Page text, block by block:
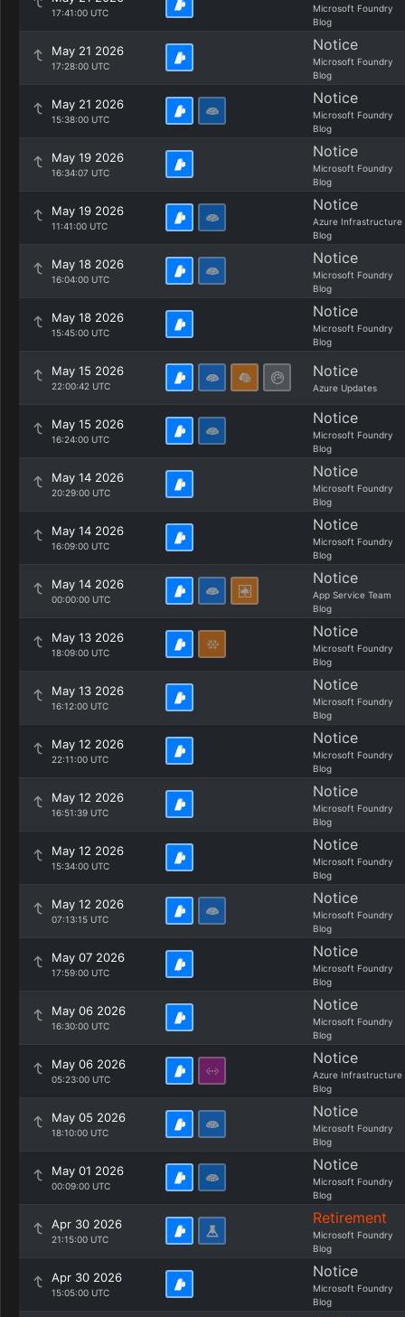
17:41:00 UTC
Microsoft Foundry
Blog
May 21 2026
17:28:00 UTC
Notice
Microsoft Foundry
Blog
May 21 2026
15:38:00 UTC
Notice
Microsoft Foundry
Blog
May 19 2026
16:34:07 UTC
Notice
Microsoft Foundry
Blog
May 19 2026
11:41:00 UTC
Notice
Azure Infrastructure
Blog
May 18 2026
16:04:00 UTC
Notice
Microsoft Foundry
Blog
May 18 2026
15:45:00 UTC
Notice
Microsoft Foundry
Blog
May 15 2026
22:00:42 UTC
Notice
Azure Updates
May 15 2026
16:24:00 UTC
Notice
Microsoft Foundry
Blog
May 14 2026
20:29:00 UTC
Notice
Microsoft Foundry
Blog
May 14 2026
16:09:00 UTC
Notice
Microsoft Foundry
Blog
May 14 2026
00:00:00 UTC
Notice
App Service Team
Blog
May 13 2026
18:09:00 UTC
Notice
Microsoft Foundry
Blog
May 13 2026
16:12:00 UTC
Notice
Microsoft Foundry
Blog
May 12 2026
22:11:00 UTC
Notice
Microsoft Foundry
Blog
May 12 2026
16:51:39 UTC
Notice
Microsoft Foundry
Blog
May 12 2026
15:34:00 UTC
Notice
Microsoft Foundry
Blog
May 12 2026
07:13:15 UTC
Notice
Microsoft Foundry
Blog
May 07 2026
17:59:00 UTC
Notice
Microsoft Foundry
Blog
May 06 2026
16:30:00 UTC
Notice
Microsoft Foundry
Blog
May 06 2026
05:23:00 UTC
Notice
Azure Infrastructure
Blog
May 05 2026
18:10:00 UTC
Notice
Microsoft Foundry
Blog
May 01 2026
00:09:00 UTC
Notice
Microsoft Foundry
Blog
Apr 30 2026
21:15:00 UTC
Retirement
Microsoft Foundry
Blog
Apr 30 2026
15:05:00 UTC
Notice
Microsoft Foundry
Blog